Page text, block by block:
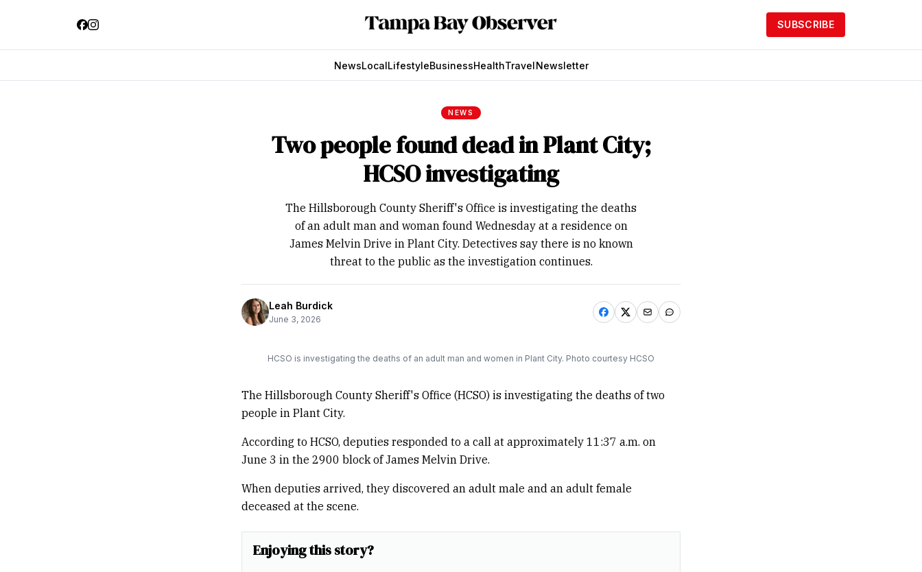
SUBSCRIBE
NewsLocalLifestyleBusinessHealthTravelNewsletter
NEWS
Two people found dead in Plant City;
HCSO investigating
The Hillsborough County Sheriff's Office is investigating the deaths
of an adult man and woman found Wednesday at a residence on
James Melvin Drive in Plant City. Detectives say there is no known
threat to the public as the investigation continues.
Leah Burdick
June 3, 2026
HCSO is investigating the deaths of an adult man and women in Plant City. Photo courtesy HCSO
The Hillsborough County Sheriff's Office (HCSO) is investigating the deaths of two
people in Plant City.
According to HCSO, deputies responded to a call at approximately 11:37 a.m. on
June 3 in the 2900 block of James Melvin Drive.
When deputies arrived, they discovered an adult male and an adult female
deceased at the scene.
Enjoying this story?